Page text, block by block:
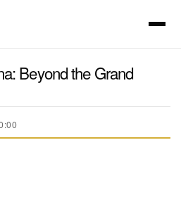
Beyond the Grand